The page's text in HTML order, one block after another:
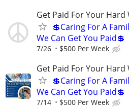
Get Paid For Your Hard
💲Caring For A
We Can Get You Paid💲
7/26 $500 Per Week
Get Paid For Your Hard
💲Caring For A
We Can Get You Paid💲
7/14 $500 Per Week